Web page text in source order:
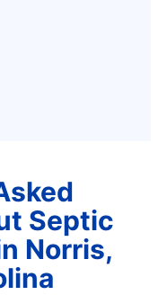
Septic
Norris,